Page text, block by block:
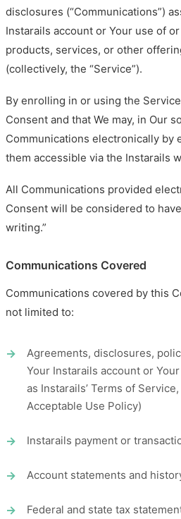
disclosures (“Communications”)
Instarails account or Your use of
products, services, or other
(collectively, the “Service”).
By enrolling in or using the
Consent and that We may, in Our
Communications electronically by
them accessible via the Instarails
All Communications provided
Consent will be considered to
writing.”
Communications Covered
Communications covered by this
not limited to:
Agreements, disclosures,
Your Instarails account or
as Instarails’ Terms of
Acceptable Use Policy)
Instarails payment or
Account statements and
Federal and state tax